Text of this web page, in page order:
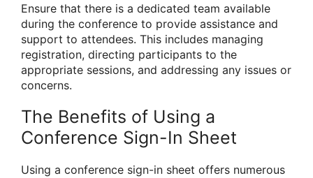
Ensure that there is a dedicated team available
during the conference to provide assistance and
support to attendees. This includes managing
registration, directing participants to the
appropriate sessions, and addressing any issues or
concerns.
The Benefits of Using a
Conference Sign-In Sheet
Using a conference sign-in sheet offers numerous